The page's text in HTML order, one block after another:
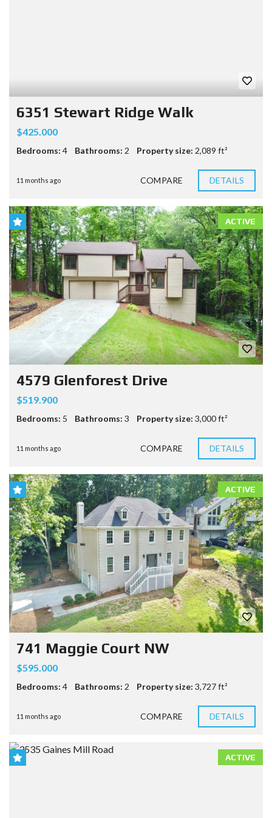
6351 Stewart Ridge Walk
$425.000
Bedrooms: 4 Bathrooms: 2 Property size: 2,089 ft²
11 months ago COMPARE DETAILS
ACTIVE
4579 Glenforest Drive
$519.900
Bedrooms: 5 Bathrooms: 3 Property size: 3,000 ft²
11 months ago COMPARE DETAILS
ACTIVE
741 Maggie Court NW
$595.000
Bedrooms: 4 Bathrooms: 2 Property size: 3,727 ft²
11 months ago COMPARE DETAILS
ACTIVE